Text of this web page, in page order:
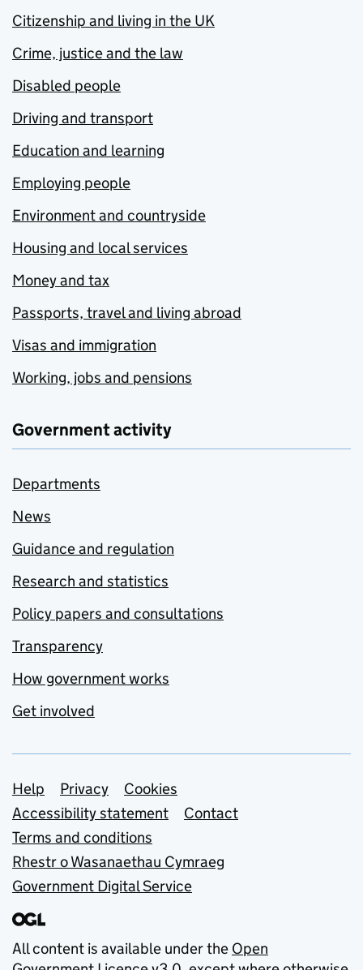
Citizenship and living in the UK
Crime, justice and the law
Disabled people
Driving and transport
Education and learning
Employing people
Environment and countryside
Housing and local services
Money and tax
Passports, travel and living abroad
Visas and immigration
Working, jobs and pensions
Government activity
Departments
News
Guidance and regulation
Research and statistics
Policy papers and consultations
Transparency
How government works
Get involved
Support links
Help Privacy
Cookies
Accessibility statement
Contact
Terms and conditions
Rhestr o Wasanaethau Cymraeg
Government Digital Service
All content is available under the Open